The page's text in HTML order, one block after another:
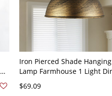
Iron Pierced Shade Hanging
Lamp Farmhouse 1 Light
$69.09